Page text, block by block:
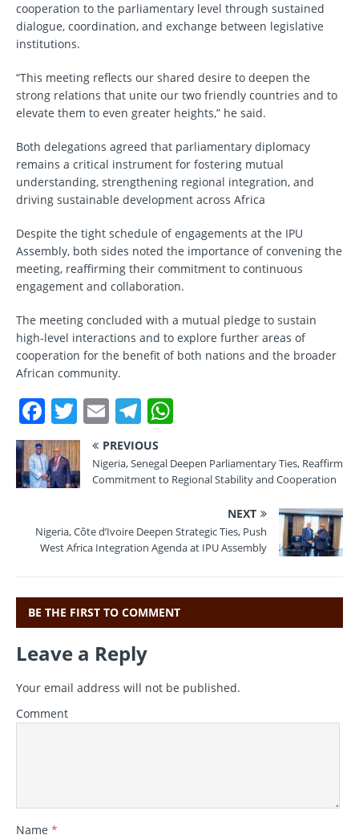
cooperation to the parliamentary level through sustained
dialogue, coordination, and exchange between legislative
institutions.
“This meeting reflects our shared desire to deepen the
strong relations that unite our two friendly countries and to
elevate them to even greater heights,” he said.
Both delegations agreed that parliamentary diplomacy
remains a critical instrument for fostering mutual
understanding, strengthening regional integration, and
driving sustainable development across Africa
Despite the tight schedule of engagements at the IPU
Assembly, both sides noted the importance of convening the
meeting, reaffirming their commitment to continuous
engagement and collaboration.
The meeting concluded with a mutual pledge to sustain
high-level interactions and to explore further areas of
cooperation for the benefit of both nations and the broader
African community.
F
a
c
e
o
k
T
w
it
te
E
m
ai
l
T
el
e
gr
m
at
s
p
PREVIOUS
Nigeria, Senegal Deepen Parliamentary Ties, Reaffirm
Commitment to Regional Stability and Cooperation
NEXT
Nigeria, Côte d’Ivoire Deepen Strategic Ties, Push
West Africa Integration Agenda at IPU Assembly
BE THE FIRST TO COMMENT
Leave a Reply
Your email address will not be published.
Comment
Name *